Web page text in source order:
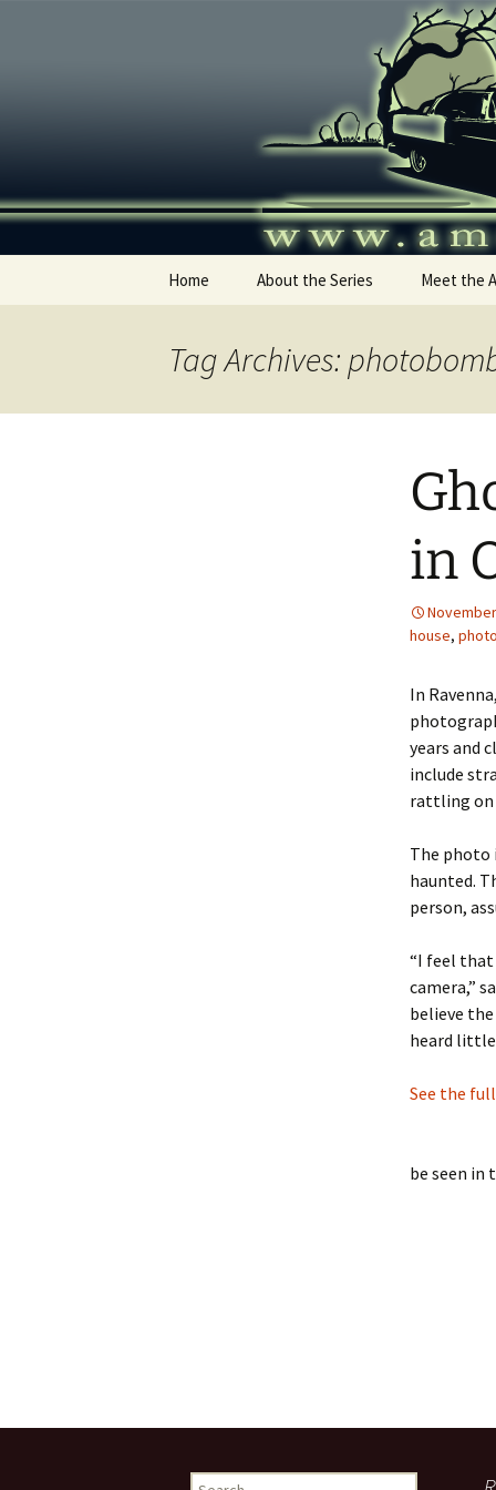
Home About the Series Meet the
Tag Archives:
in
house,
In
years and
include
rattling on
The photo
haunted.
person,
“I feel that
camera,”
believe
heard
See the
be seen in
Search